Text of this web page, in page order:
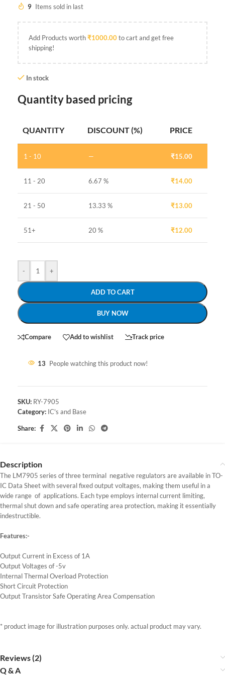
9 Items sold in last
Add Products worth₹1000.00to cart and get free
shipping!
In stock
Quantity based pricing
QUANTITY DISCOUNT (%) PRICE
1 - 10 — ₹15.00
11 - 20 6.67 % ₹14.00
21 - 50 13.33 % ₹13.00
51+ 20 % ₹12.00
- +
ADD TO CART
BUY NOW
Compare Add to wishlist Track price
13 People watching this product now!
SKU: RY-7905
Category: IC's and Base
Share:
Description
The LM7905 series of three terminal negative regulators are available in TO-
IC Data Sheet with several fixed output voltages, making them useful in a
wide range of applications. Each type employs internal current limiting,
thermal shut down and safe operating area protection, making it essentially
indestructible.
Features:-
Output Current in Excess of 1A
Output Voltages of -5v
Internal Thermal Overload Protection
Short Circuit Protection
Output Transistor Safe Operating Area Compensation
* product image for illustration purposes only. actual product may vary.
Reviews (2)
Q & A